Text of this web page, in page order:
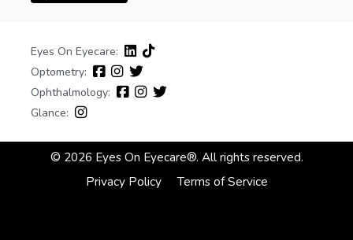
Eyes On Eyecare:
Optometry:
Ophthalmology:
Glance:
© 2026 Eyes On Eyecare®. All rights reserved.
Privacy Policy
Terms of Service